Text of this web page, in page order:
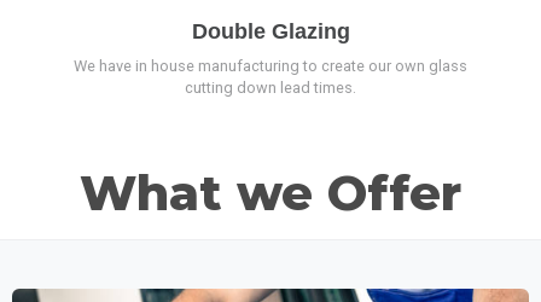
Double Glazing
We have in house manufacturing to create our own glass
cutting down lead times.
What we Offer